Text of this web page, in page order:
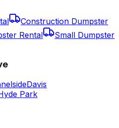
Construction Dumpster
Rental
Small Dumpster
Davis
Park